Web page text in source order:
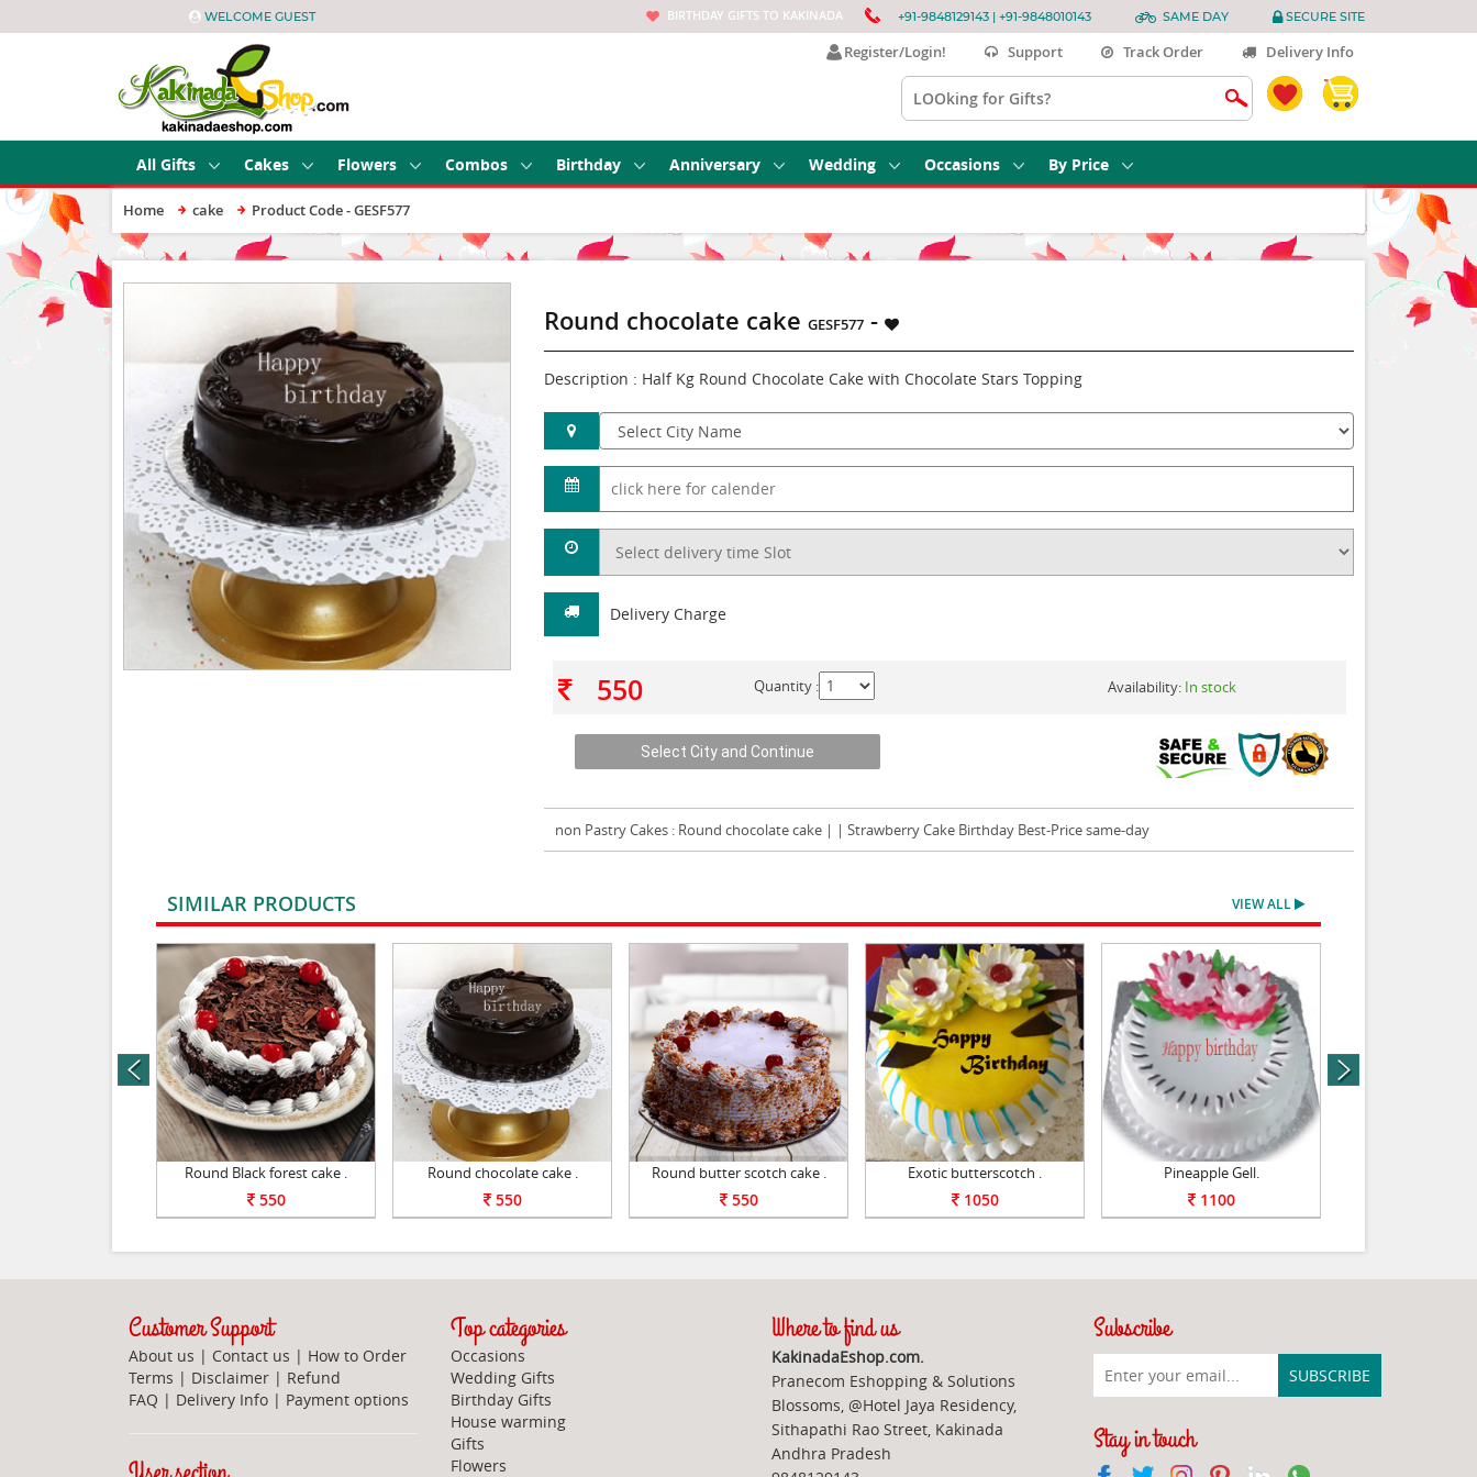
WELCOME GUEST BIRTHDAY GIFTS TO KAKINADA +91-9848129143 | +91-9848010143 SAME DAY SECURE SITE
Register/Login! Support Track Order Delivery Info
All Gifts Cakes Flowers Combos Birthday Anniversary Wedding Occasions By Price
Home cake Product Code - GESF577
Round chocolate cakeGESF577 -
Description : Half Kg Round Chocolate Cake with Chocolate Stars Topping
Delivery Charge
550 Quantity : Availability: In stock
non Pastry Cakes : Round chocolate cake | | Strawberry Cake Birthday Best-Price same-day
SIMILAR PRODUCTS VIEW ALL
Round Black forest cake .
550
Round chocolate cake .
550
Round butter scotch cake .
550
Exotic butterscotch .
1050
Pineapple Gell.
1100
next
Customer Support
About us | Contact us | How to Order
Terms | Disclaimer | Refund
FAQ | Delivery Info | Payment options
Top categories
Occasions
Wedding Gifts
Birthday Gifts
House warming
Gifts
Flowers
Where to find us
KakinadaEshop.com.
Pranecom Eshopping & Solutions
Blossoms, @Hotel Jaya Residency,
Sithapathi Rao Street, Kakinada
Andhra Pradesh
Subscribe
Stay in touch